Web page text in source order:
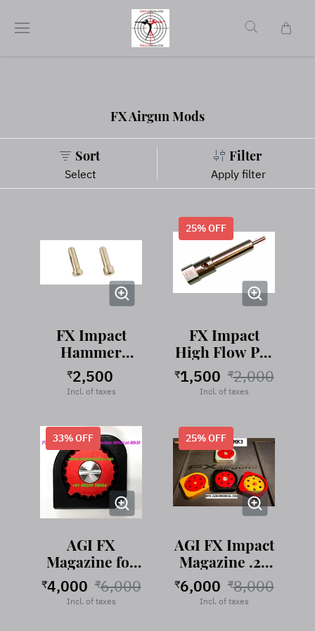
FX Airgun Mods
Sort
Select
Filter
Apply filter
FX Impact
Hammer
Weight Tuning
Set
₹2,500
Incl. of taxes
25% OFF
FX Impact
High Flow Pin
Probe
₹1,500 ₹2,000
Incl. of taxes
33% OFF
AGI FX
Magazine for
Maverick -
Dreamline
₹4,000 ₹6,000
Incl. of taxes
25% OFF
AGI FX Impact
Magazine .22
Cal
₹6,000 ₹8,000
Incl. of taxes